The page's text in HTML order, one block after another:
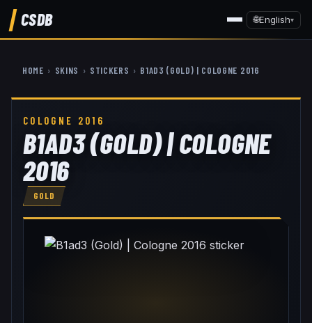
CSDB 🌐English▾
HOME › SKINS › STICKERS › B1AD3 (GOLD) | COLOGNE 2016
COLOGNE 2016
B1AD3 (GOLD) | COLOGNE
2016
GOLD